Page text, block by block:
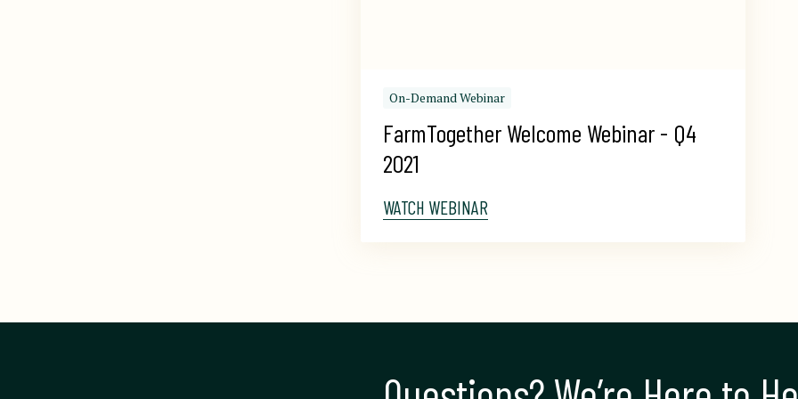
On-Demand Webinar
FarmTogether Welcome Webinar - Q4
2021
WATCH WEBINAR